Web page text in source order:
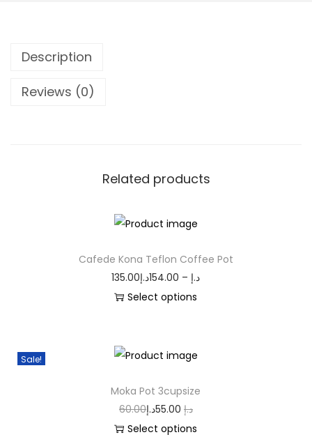
Description
Reviews (0)
Related products
Cafede Kona Teflon Coffee Pot
135.00
د.إ –
154.00د.إ
Select options
Sale!
Moka Pot 3cupsize
60.00
د.إ 55.00د.إ
Select options